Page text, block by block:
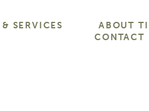
SERVICES ABOUT
CONTACT